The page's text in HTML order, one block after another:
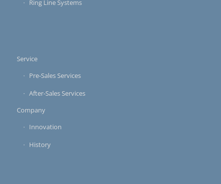
Ring Line Systems
Service
Pre-Sales Services
After-Sales Services
Company
Innovation
History